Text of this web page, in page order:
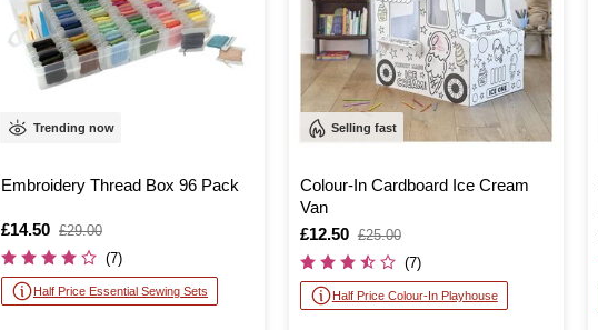
Trending now
Embroidery Thread Box 96 Pack
Is
£14.50
,
was
£29.00
(7)
Half Price Essential Sewing Sets
Selling fast
Colour-In Cardboard Ice Cream
Van
Is
£12.50
,
was
£25.00
(7)
Half Price Colour-In Playhouse